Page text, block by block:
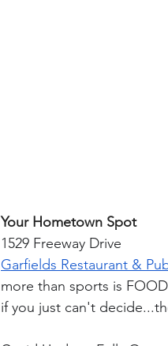
Your Hometown Spot
1529 Freeway Drive
Garfields Restaurant &
more than sports is
if you just can't